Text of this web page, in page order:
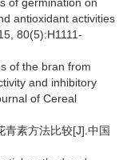
antioxidant activities
80(5):H1111-
of the bran from
and inhibitory
of Cereal
青素方法比较[J].中国